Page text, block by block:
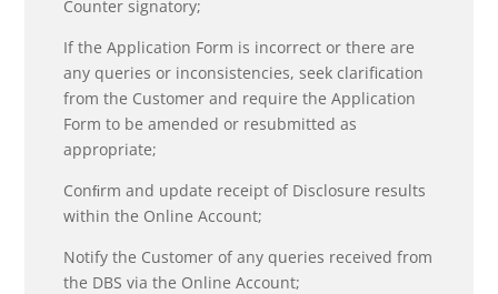
Counter signatory;
If the Application Form is incorrect or there are
any queries or inconsistencies, seek clarification
from the Customer and require the Application
Form to be amended or resubmitted as
appropriate;
Conﬁrm and update receipt of Disclosure results
within the Online Account;
Notify the Customer of any queries received from
the DBS via the Online Account;